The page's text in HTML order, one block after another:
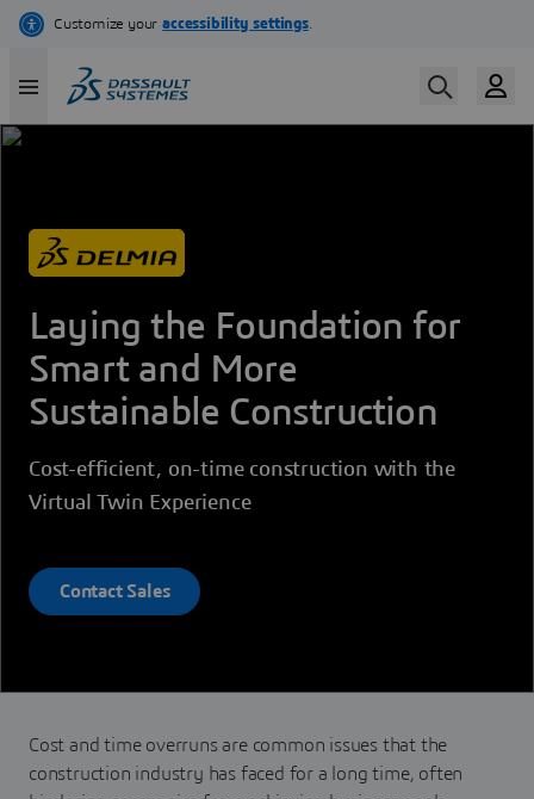
Skip
content
Laying the Foundation for
Smart and More
Sustainable Construction
Cost-efficient, on-time construction with the
Virtual Twin Experience
Contact Sales
Cost and time overruns are common issues that the
construction industry has faced for a long time, often